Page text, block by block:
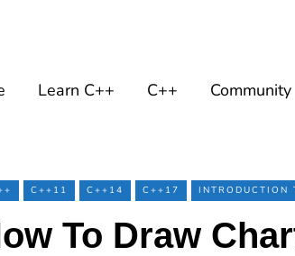
Learn C++ C++ Community
C++11 C++14 C++17 INTRODUCTION
To Draw